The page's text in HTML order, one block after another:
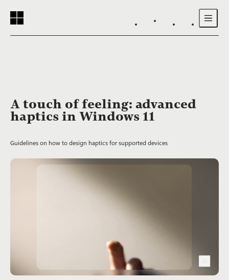
A touch of feeling: advanced
haptics in Windows 11
Guidelines on how to design haptics for supported devices